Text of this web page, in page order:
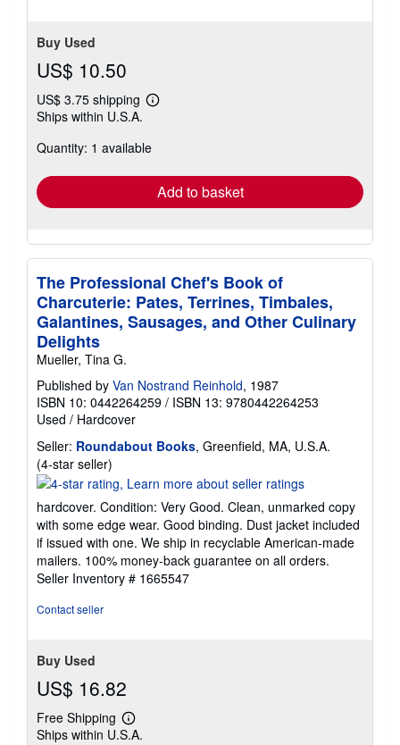
Buy Used
US$ 10.50
US$ 3.75 shipping
Learn
shipping
Ships within U.S.A.
Quantity: 1 available
Add to basket
The Professional Chef's Book of
Charcuterie: Pates, Terrines, Timbales,
Galantines, Sausages, and Other Culinary
Delights
Mueller, Tina G.
Published by Van Nostrand Reinhold, 1987
ISBN 10: 0442264259 / ISBN 13: 9780442264253
Used / Hardcover
Seller: Roundabout Books, Greenfield, MA, U.S.A.
(4-star seller)
rating
out
of
5
stars
hardcover. Condition: Very Good. Clean, unmarked copy
with some edge wear. Good binding. Dust jacket included
if issued with one. We ship in recyclable American-made
mailers. 100% money-back guarantee on all orders.
Seller Inventory # 1665547
Contact seller
Buy Used
US$ 16.82
Free Shipping
Learn
more
Ships within U.S.A.